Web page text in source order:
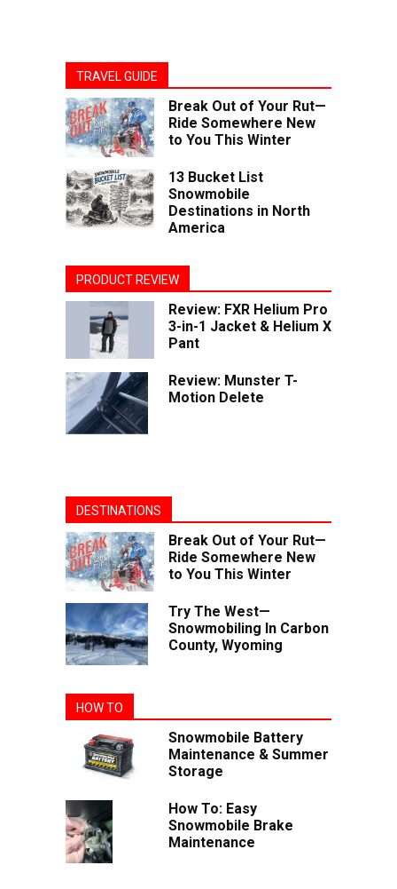
TRAVEL GUIDE
Break Out of Your Rut—
Ride Somewhere New
to You This Winter
13 Bucket List
Snowmobile
Destinations in North
America
PRODUCT REVIEW
Review: FXR Helium Pro
3-in-1 Jacket & Helium X
Pant
Review: Munster T-
Motion Delete
DESTINATIONS
Break Out of Your Rut—
Ride Somewhere New
to You This Winter
Try The West—
Snowmobiling In Carbon
County, Wyoming
HOW TO
Snowmobile Battery
Maintenance & Summer
Storage
How To: Easy
Snowmobile Brake
Maintenance